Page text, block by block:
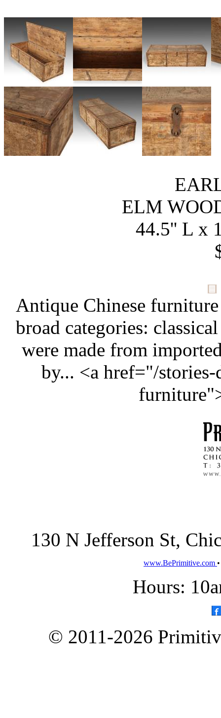
ELM
44.5'' L x
Antique Chinese
broad categories:
were made from
by... <a href="/
130 N Jefferson St,
www.BePrimitive.com
Hours:
© 2011-2026